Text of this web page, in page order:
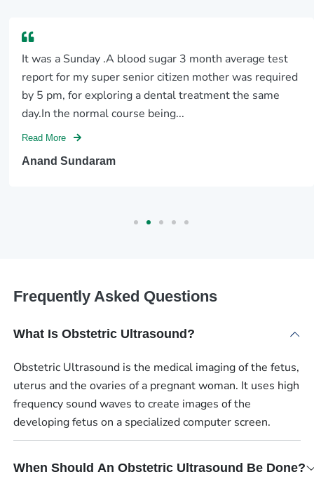
It was a Sunday .A blood sugar 3 month average test
report for my super senior citizen mother was required
by 5 pm, for exploring a dental treatment the same
day.In the normal course being...
Read More
Anand Sundaram
Frequently Asked Questions
What Is Obstetric Ultrasound?
Obstetric Ultrasound is the medical imaging of the fetus,
uterus and the ovaries of a pregnant woman. It uses high
frequency sound waves to create images of the
developing fetus on a specialized computer screen.
When Should An Obstetric Ultrasound Be Done?